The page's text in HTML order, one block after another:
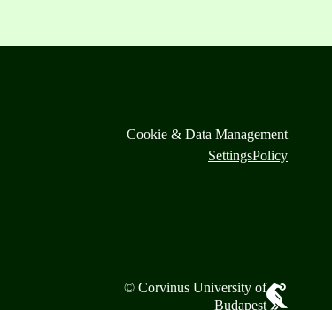
Cookie & Data Management
SettingsPolicy
© Corvinus University of
Budapest